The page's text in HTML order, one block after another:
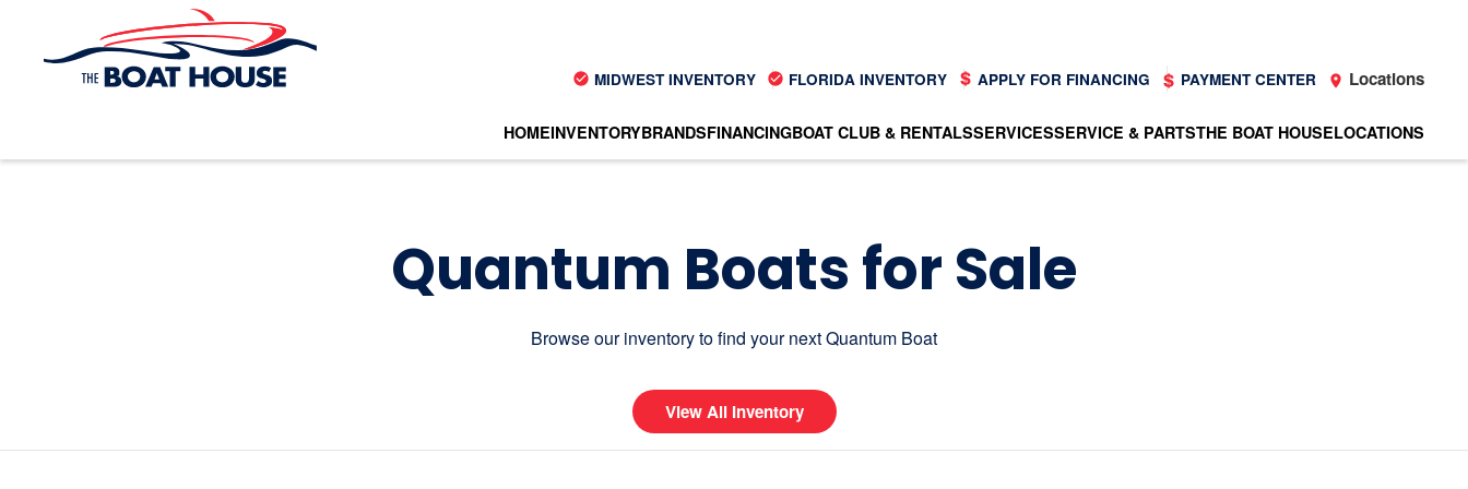
Skip to main content
MIDWEST INVENTORY FLORIDA INVENTORY APPLY FOR FINANCING PAYMENT CENTER Locations
HOMEINVENTORYBRANDSFINANCINGBOAT CLUB & RENTALSSERVICESSERVICE & PARTSTHE BOAT HOUSELOCATIONS
Quantum Boats for Sale
Browse our inventory to find your next Quantum Boat
View All Inventory